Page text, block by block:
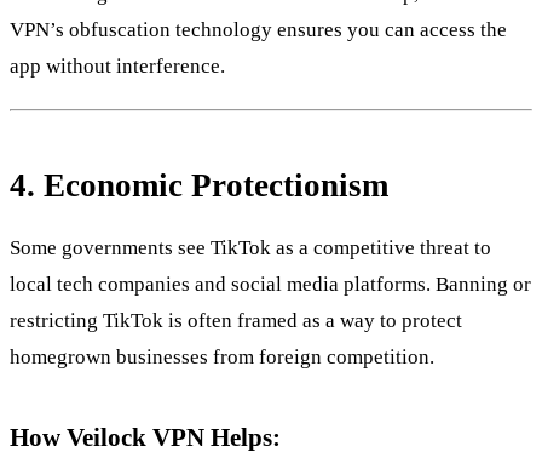
VPN’s obfuscation technology ensures you can access the
app without interference.
4. Economic Protectionism
Some governments see TikTok as a competitive threat to
local tech companies and social media platforms. Banning or
restricting TikTok is often framed as a way to protect
homegrown businesses from foreign competition.
How Veilock VPN Helps: